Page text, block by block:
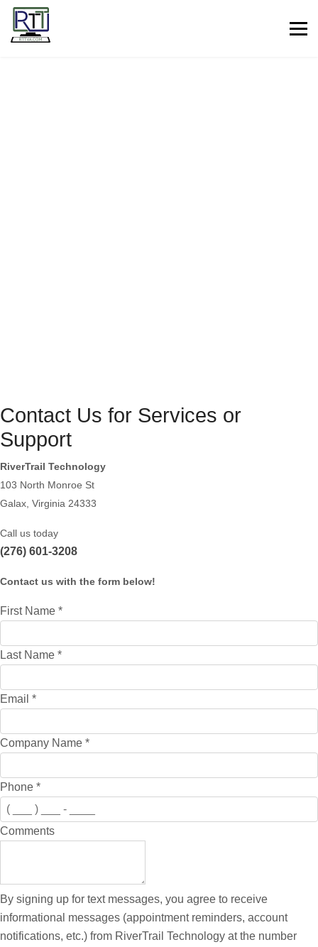
Contact Us for Services or
Support
RiverTrail Technology
103 North Monroe St
Galax, Virginia 24333
Call us today
(276) 601-3208
Contact us with the form below!
First Name *
Last Name *
Email *
Company Name *
Phone *
Comments
By signing up for text messages, you agree to receive
informational messages (appointment reminders, account
notifications, etc.) from RiverTrail Technology at the number